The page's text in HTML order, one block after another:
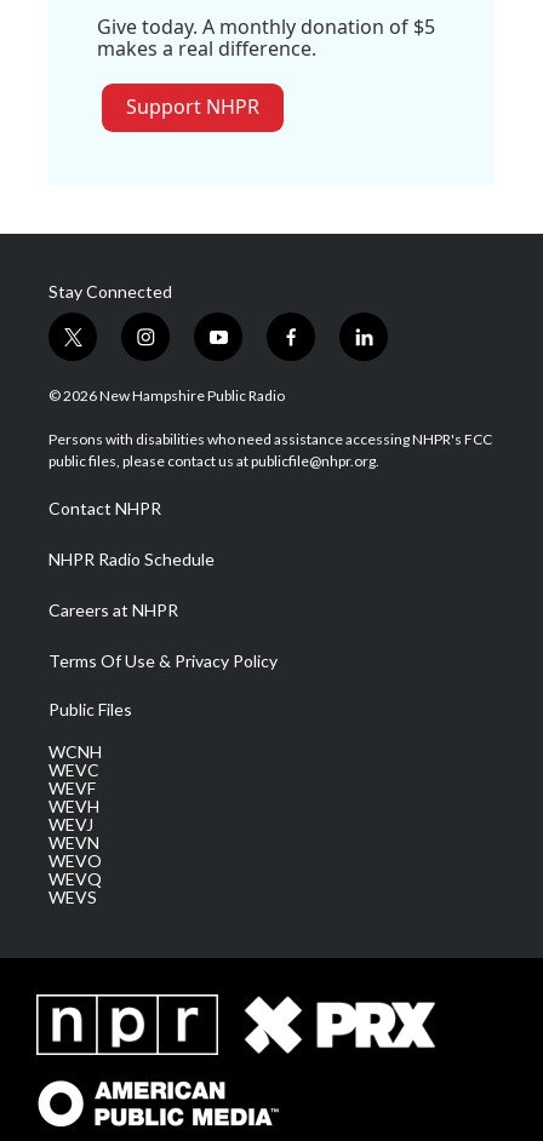
Give today. A monthly donation of $5
makes a real difference.
Support NHPR
Stay Connected
t
w
i
t
e
i
n
s
a
g
a
m
y
o
u
u
b
f
a
b
o
l
i
e
d
© 2026 New Hampshire Public Radio
Persons with disabilities who need assistance accessing NHPR's FCC
public files, please contact us at publicfile@nhpr.org.
Contact NHPR
NHPR Radio Schedule
Careers at NHPR
Terms Of Use & Privacy Policy
Public Files
WCNH
WEVC
WEVF
WEVH
WEVJ
WEVN
WEVO
WEVQ
WEVS